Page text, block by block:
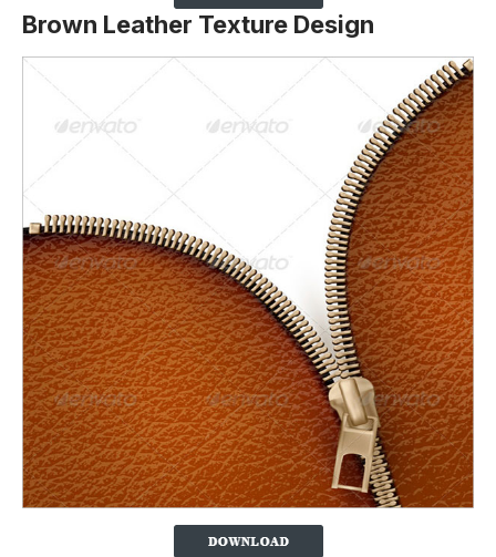
Brown Leather Texture Design